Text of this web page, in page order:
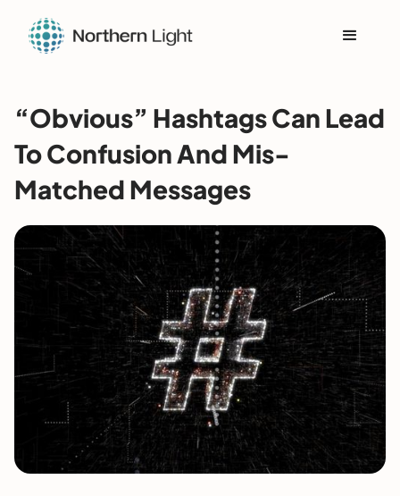
“Obvious” Hashtags Can Lead
To Confusion And Mis-
Matched Messages